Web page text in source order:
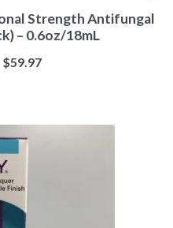
Strength Antifungal
– 0.6oz/18mL
Original
$59.97Current